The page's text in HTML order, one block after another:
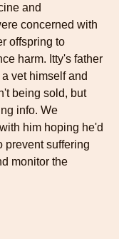
and
concerned with
offspring to
harm. Itty's father
vet himself and
being sold, but
info. We
him hoping he'd
prevent suffering
monitor the